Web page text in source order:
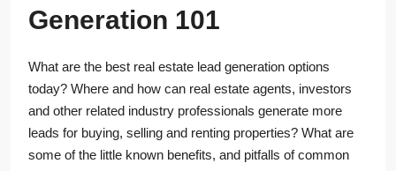
Generation 101
What are the best real estate lead generation options
today? Where and how can real estate agents, investors
and other related industry professionals generate more
leads for buying, selling and renting properties? What are
some of the little known benefits, and pitfalls of common